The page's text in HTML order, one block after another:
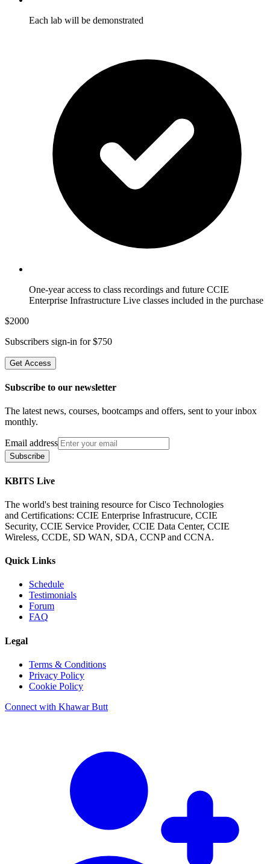
Each lab will be demonstrated
One-year access to class recordings and future CCIE
Enterprise Infrastructure Live classes included in the purchase
$2000
Subscribers sign-in for $750
Get Access
Subscribe to our newsletter
The latest news, courses, bootcamps and offers, sent to your inbox
monthly.
Email address
Subscribe
KBITS Live
The world's best training resource for Cisco Technologies
and Certifications: CCIE Enterprise Infrastrucure, CCIE
Security, CCIE Service Provider, CCIE Data Center, CCIE
Wireless, CCDE, SD WAN, SDA, CCNP and CCNA.
Quick Links
Schedule
Testimonials
Forum
FAQ
Legal
Terms & Conditions
Privacy Policy
Cookie Policy
Connect with Khawar Butt